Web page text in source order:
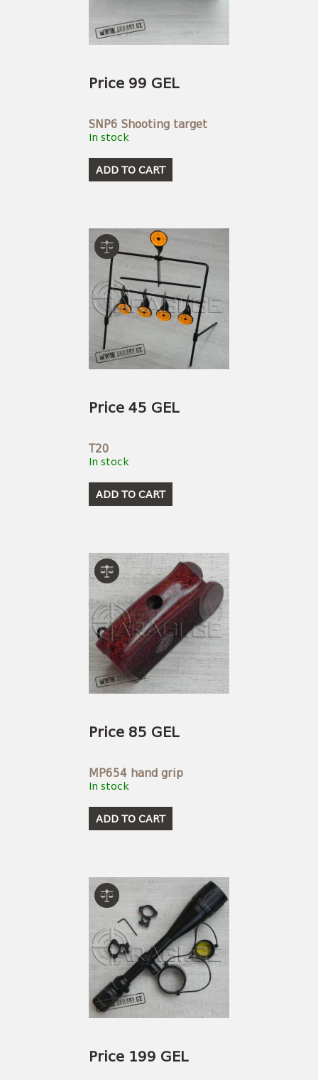
ACCESSORIES
AMMUNITION
Price 99 GEL
SNP6 Shooting target
In stock
ADD TO CART
Price 45 GEL
T20
In stock
ADD TO CART
Price 85 GEL
MP654 hand grip
In stock
ADD TO CART
Price 199 GEL